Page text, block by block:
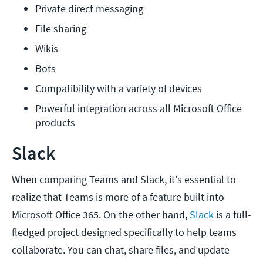
Private direct messaging
File sharing
Wikis
Bots
Compatibility with a variety of devices
Powerful integration across all Microsoft Office
products
Slack
When comparing Teams and Slack, it's essential to
realize that Teams is more of a feature built into
Microsoft Office 365. On the other hand, Slack is a full-
fledged project designed specifically to help teams
collaborate. You can chat, share files, and update